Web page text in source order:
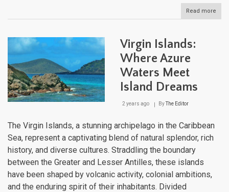
Read more
Virgin Islands:
Where Azure
Waters Meet
Island Dreams
2 years ago ByThe Editor
The Virgin Islands, a stunning archipelago in the Caribbean
Sea, represent a captivating blend of natural splendor, rich
history, and diverse cultures. Straddling the boundary
between the Greater and Lesser Antilles, these islands
have been shaped by volcanic activity, colonial ambitions,
and the enduring spirit of their inhabitants. Divided